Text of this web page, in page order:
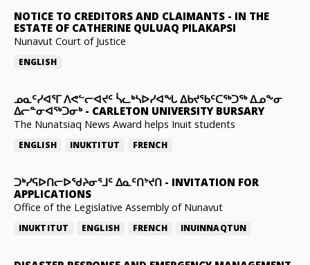
NOTICE TO CREDITORS AND CLAIMANTS - IN THE
ESTATE OF CATHERINE QULUAQ PILAKAPSI
Nunavut Court of Justice
ENGLISH
ᓄᓇᑦᓯᐊᕐᒥ ᐱᕙᓪᓕᐊᔪᑦ ᓵᓚᒃᓴᐅᓯᐊᖓ ᐃᑲᔪᖃᑦᑕᖅᑐᖅ ᐃᓄᖕᓂ
ᐃᓕᓐᓂᐊᖅᑐᓂᒃ- CARLETON UNIVERSITY BURSARY
The Nunatsiaq News Award helps Inuit students
ENGLISH INUKTITUT FRENCH
ᑐᒃᓯᕋᐅᑎᓕᐅᖁᔨᓂᕐᒧᑦ ᐃᓇᑦᑎᔾᔪᑎ - INVITATION FOR
APPLICATIONS
Office of the Legislative Assembly of Nunavut
INUKTITUT ENGLISH FRENCH INUINNAQTUN